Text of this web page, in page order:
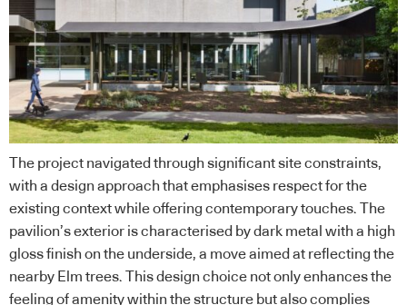
The project navigated through significant site constraints,
with a design approach that emphasises respect for the
existing context while offering contemporary touches. The
pavilion’s exterior is characterised by dark metal with a high
gloss finish on the underside, a move aimed at reflecting the
nearby Elm trees. This design choice not only enhances the
feeling of amenity within the structure but also complies